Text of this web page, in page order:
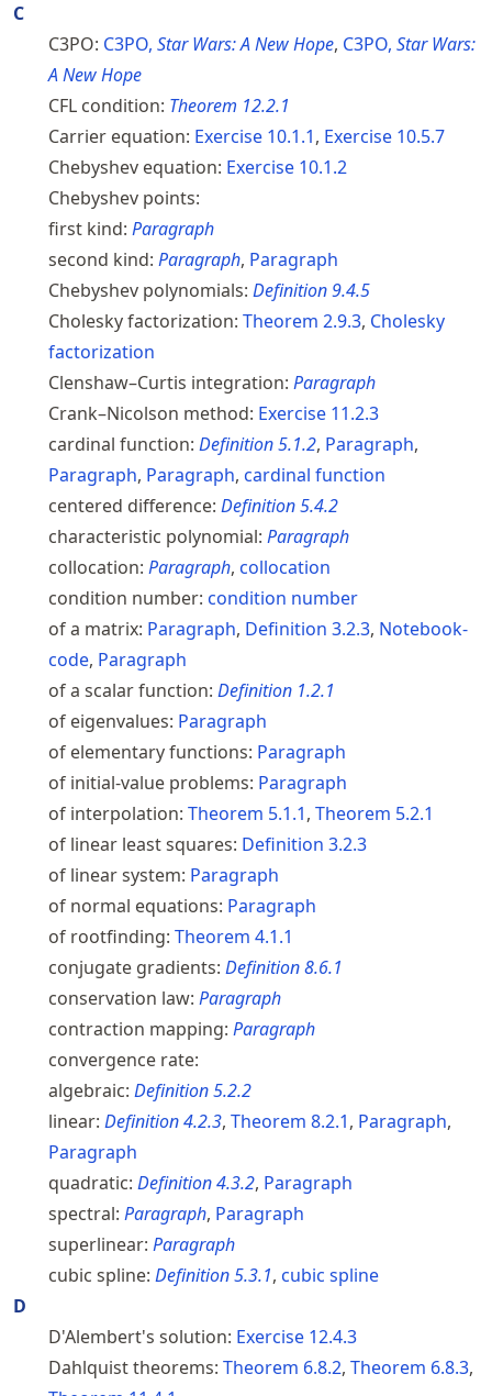
C
C3PO: C3PO, Star Wars: A New Hope, C3PO, Star Wars:
A New Hope
CFL condition: Theorem 12.2.1
Carrier equation: Exercise 10.1.1, Exercise 10.5.7
Chebyshev equation: Exercise 10.1.2
Chebyshev points:
first kind: Paragraph
second kind: Paragraph, Paragraph
Chebyshev polynomials: Definition9.4.5
Cholesky factorization: Theorem 2.9.3, Cholesky
factorization
Clenshaw–Curtis integration: Paragraph
Crank–Nicolson method: Exercise 11.2.3
cardinal function: Definition5.1.2, Paragraph,
Paragraph, Paragraph, cardinal function
centered difference: Definition5.4.2
characteristic polynomial: Paragraph
collocation: Paragraph, collocation
condition number: condition number
of a matrix: Paragraph, Definition 3.2.3, Notebook-
code, Paragraph
of a scalar function: Definition 1.2.1
of eigenvalues: Paragraph
of elementary functions: Paragraph
of initial-value problems: Paragraph
of interpolation: Theorem 5.1.1, Theorem 5.2.1
of linear least squares: Definition 3.2.3
of linear system: Paragraph
of normal equations: Paragraph
of rootfinding: Theorem 4.1.1
conjugate gradients: Definition8.6.1
conservation law: Paragraph
contraction mapping: Paragraph
convergence rate:
algebraic: Definition5.2.2
linear: Definition4.2.3, Theorem 8.2.1, Paragraph,
Paragraph
quadratic: Definition4.3.2, Paragraph
spectral: Paragraph, Paragraph
superlinear: Paragraph
cubic spline: Definition5.3.1, cubic spline
D
D'Alembert's solution: Exercise 12.4.3
Dahlquist theorems: Theorem 6.8.2, Theorem 6.8.3,